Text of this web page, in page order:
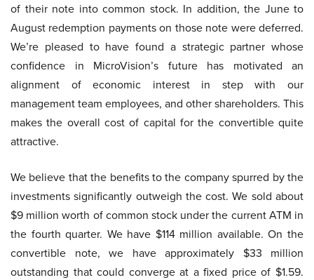
of their note into common stock. In addition, the June to
August redemption payments on those note were deferred.
We’re pleased to have found a strategic partner whose
confidence in MicroVision’s future has motivated an
alignment of economic interest in step with our
management team employees, and other shareholders. This
makes the overall cost of capital for the convertible quite
attractive.
We believe that the benefits to the company spurred by the
investments significantly outweigh the cost. We sold about
$9 million worth of common stock under the current ATM in
the fourth quarter. We have $114 million available. On the
convertible note, we have approximately $33 million
outstanding that could converge at a fixed price of $1.59.